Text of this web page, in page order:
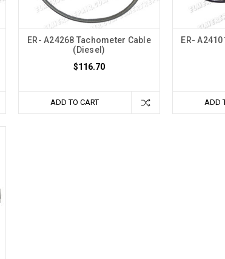
ER- A24268 Tachometer Cable
(Diesel)
$116.70
ADD TO CART
ER-
ADD